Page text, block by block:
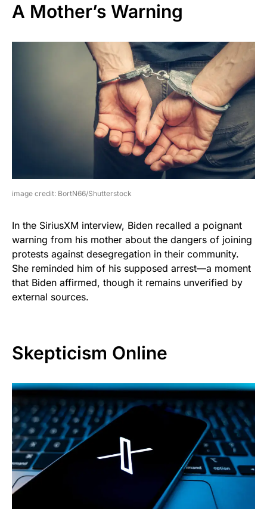
A Mother’s Warning
image credit: BortN66/Shutterstock
In the SiriusXM interview, Biden recalled a poignant
warning from his mother about the dangers of joining
protests against desegregation in their community.
She reminded him of his supposed arrest—a moment
that Biden affirmed, though it remains unverified by
external sources.
Skepticism Online